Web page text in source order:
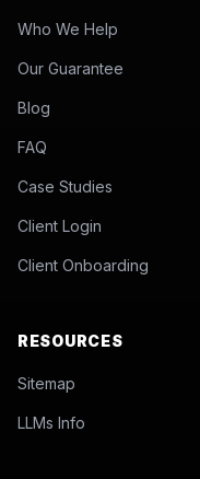
Who We Help
Our Guarantee
Blog
FAQ
Case Studies
Client Login
Client Onboarding
RESOURCES
Sitemap
LLMs Info